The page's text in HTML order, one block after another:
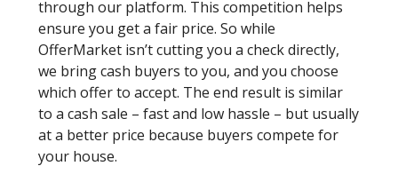
through our platform. This competition helps
ensure you get a fair price. So while
OfferMarket isn’t cutting you a check directly,
we bring cash buyers to you, and you choose
which offer to accept. The end result is similar
to a cash sale – fast and low hassle – but usually
at a better price because buyers compete for
your house.